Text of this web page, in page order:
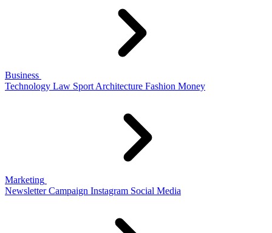
Business
Technology Law Sport Architecture Fashion Money
Marketing
Newsletter Campaign Instagram Social Media